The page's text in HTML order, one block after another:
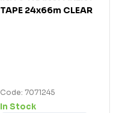
TAPE 24x66m CLEAR
Code: 7071245
In Stock